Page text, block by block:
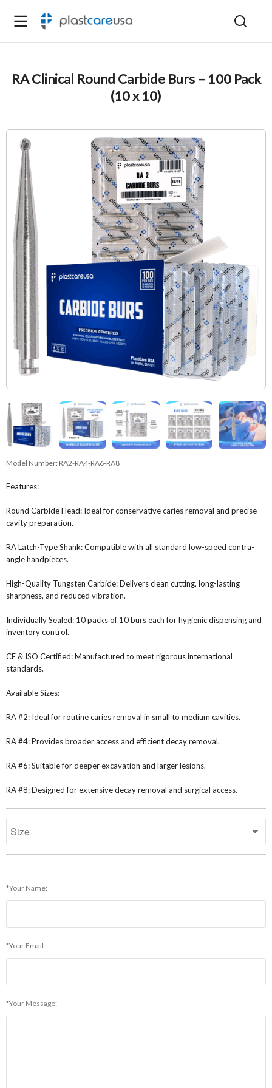
RA Clinical Round Carbide Burs – 100 Pack
(10 x 10)
Model Number: RA2-RA4-RA6-RA8
Features:
Round Carbide Head: Ideal for conservative caries removal and precise
cavity preparation.
RA Latch-Type Shank: Compatible with all standard low-speed contra-
angle handpieces.
High-Quality Tungsten Carbide: Delivers clean cutting, long-lasting
sharpness, and reduced vibration.
Individually Sealed: 10 packs of 10 burs each for hygienic dispensing and
inventory control.
CE & ISO Certified: Manufactured to meet rigorous international
standards.
Available Sizes:
RA #2: Ideal for routine caries removal in small to medium cavities.
RA #4: Provides broader access and efficient decay removal.
RA #6: Suitable for deeper excavation and larger lesions.
RA #8: Designed for extensive decay removal and surgical access.
*Your Name:
*Your Email:
*Your Message: